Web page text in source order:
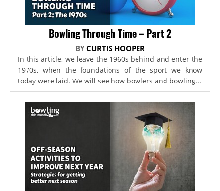
Bowling Through Time – Part 2
BY CURTIS HOOPER
In this article, we leave the 1960s behind and enter the
1970s, when the foundations of the sport we know
today were laid. We will see how bowlers and bowling...